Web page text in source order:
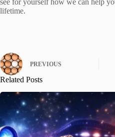
see for yourself how we can help
lifetime.
PREVIOUS
Related Posts